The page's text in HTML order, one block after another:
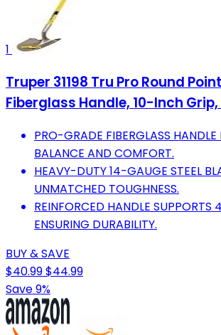
1
Truper 31198 Tru Pro Round
Fiberglass Handle, 10-Inch
PRO-GRADE FIBERGLASS HANDLE
BALANCE AND COMFORT.
HEAVY-DUTY 14-GAUGE STEEL
UNMATCHED TOUGHNESS.
REINFORCED HANDLE SUPPORTS
ENSURING DURABILITY.
BUY & SAVE
$40.99$44.99
Save 9%